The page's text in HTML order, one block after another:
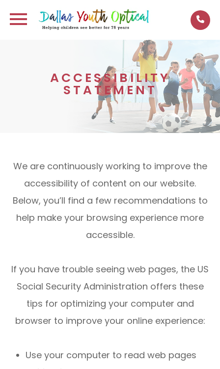
ACCESSIBILITY
STATEMENT
We are continuously working to improve the
accessibility of content on our website.
Below, you’ll find a few recommendations to
help make your browsing experience more
accessible.
If you have trouble seeing web pages, the US
Social Security Administration offers these
tips for optimizing your computer and
browser to improve your online experience:
Use your computer to read web pages